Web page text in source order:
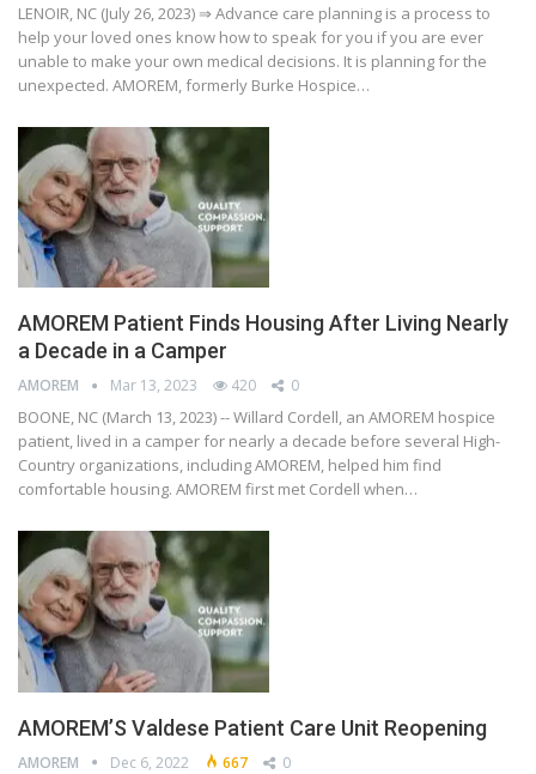
LENOIR, NC (July 26, 2023) ⇒ Advance care planning is a process to
help your loved ones know how to speak for you if you are ever
unable to make your own medical decisions. It is planning for the
unexpected. AMOREM, formerly Burke Hospice…
AMOREM Patient Finds Housing After Living Nearly
a Decade in a Camper
AMOREM Mar 13, 2023 420 0
BOONE, NC (March 13, 2023) -- Willard Cordell, an AMOREM hospice
patient, lived in a camper for nearly a decade before several High-
Country organizations, including AMOREM, helped him find
comfortable housing. AMOREM first met Cordell when…
AMOREM’S Valdese Patient Care Unit Reopening
AMOREM Dec 6, 2022 667 0